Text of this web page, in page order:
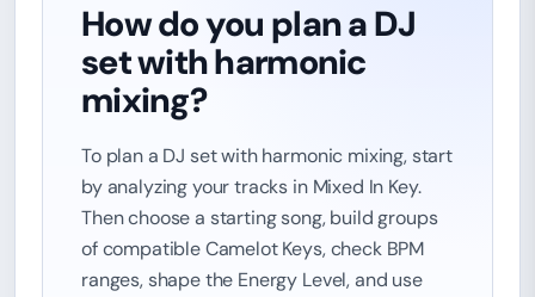
How do you plan a DJ
set with harmonic
mixing?
To plan a DJ set with harmonic mixing, start
by analyzing your tracks in Mixed In Key.
Then choose a starting song, build groups
of compatible Camelot Keys, check BPM
ranges, shape the Energy Level, and use